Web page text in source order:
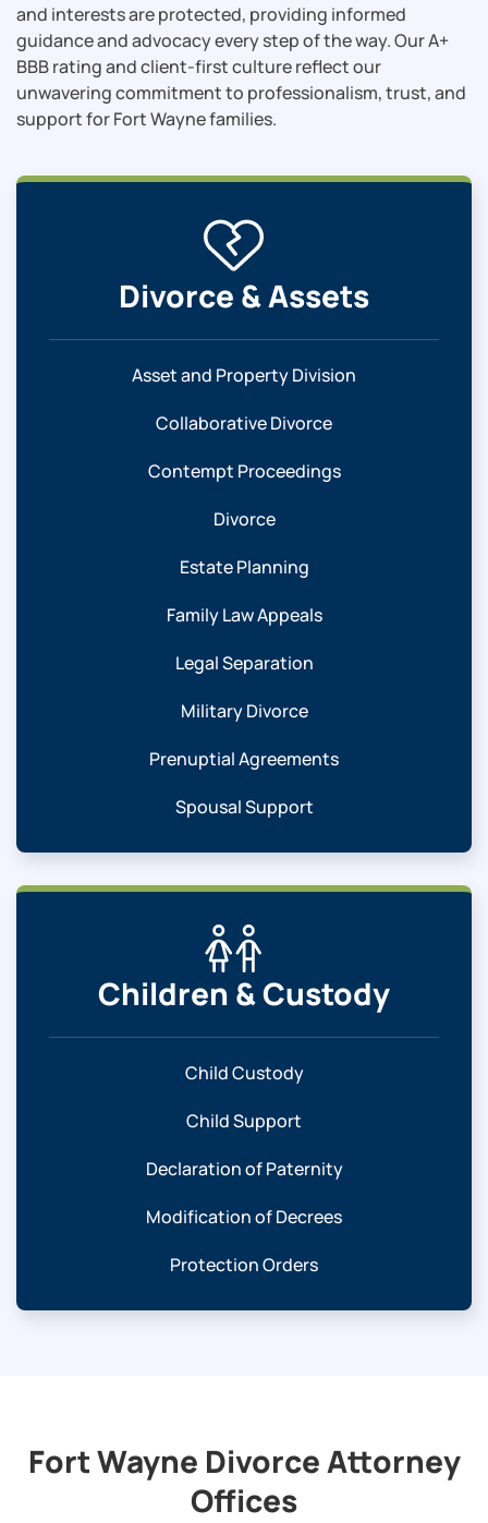
and interests are protected, providing informed
guidance and advocacy every step of the way. Our A+
BBB rating and client-first culture reflect our
unwavering commitment to professionalism, trust, and
support for Fort Wayne families.
Divorce & Assets
Asset and Property Division
Collaborative Divorce
Contempt Proceedings
Divorce
Estate Planning
Family Law Appeals
Legal Separation
Military Divorce
Prenuptial Agreements
Spousal Support
Children & Custody
Child Custody
Child Support
Declaration of Paternity
Modification of Decrees
Protection Orders
Fort Wayne Divorce Attorney
Offices